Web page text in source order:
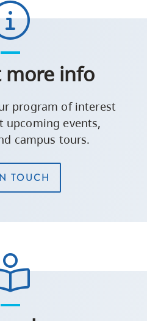
more info
program of interest
upcoming events,
campus tours.
TOUCH